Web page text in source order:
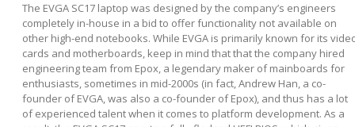
The EVGA SC17 laptop was designed by the company’s engineers
completely in-house in a bid to offer functionality not available on
other high-end notebooks. While EVGA is primarily known for its
cards and motherboards, keep in mind that that the company hired
engineering team from Epox, a legendary maker of mainboards for
enthusiasts, sometimes in mid-2000s (in fact, Andrew Han, a co-
founder of EVGA, was also a co-founder of Epox), and thus has a lot
of experienced talent when it comes to platform development. As a